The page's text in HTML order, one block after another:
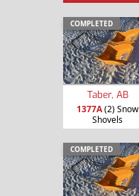
COMPLETED
Taber, AB
1377A(2) Snow
Shovels
COMPLETED